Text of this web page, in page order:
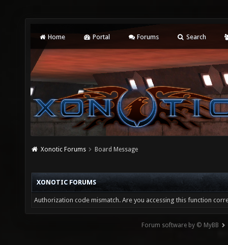
Home Portal Forums Search
Xonotic Forums Board Message
XONOTIC FORUMS
Authorization code mismatch. Are you accessing this function
Forum software by © MyBB